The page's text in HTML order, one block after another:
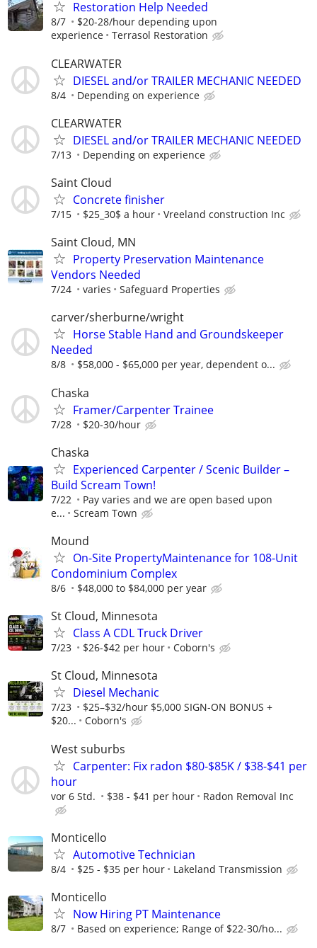
Restoration Help Needed
8/7
$20-28/hour depending upon
experience
Terrasol Restoration
CLEARWATER
DIESEL and/or TRAILER MECHANIC NEEDED
8/4 Depending on experience
CLEARWATER
DIESEL and/or TRAILER MECHANIC NEEDED
7/13 Depending on experience
Saint Cloud
Concrete finisher
7/15 $25_30$ a hour Vreeland construction Inc
Saint Cloud, MN
Property Preservation Maintenance
Vendors Needed
7/24 varies Safeguard Properties
carver/sherburne/wright
Horse Stable Hand and Groundskeeper
Needed
8/8 $58,000 - $65,000 per year, dependent o...
Chaska
Framer/Carpenter Trainee
7/28 $20-30/hour
Chaska
Experienced Carpenter / Scenic Builder –
Build Scream Town!
7/22
Pay varies and we are open based upon
e...
Scream Town
Mound
On-Site PropertyMaintenance for 108-Unit
Condominium Complex
8/6 $48,000 to $84,000 per year
St Cloud, Minnesota
Class A CDL Truck Driver
7/23 $26-$42 per hour Coborn's
St Cloud, Minnesota
Diesel Mechanic
7/23
$25–$32/hour $5,000 SIGN-ON BONUS +
$20...
Coborn's
West suburbs
Carpenter: Fix radon $80-$85K / $38-$41 per
hour
vor 6 Std. $38 - $41 per hour Radon Removal Inc
Monticello
Automotive Technician
8/4 $25 - $35 per hour Lakeland Transmission
Monticello
Now Hiring PT Maintenance
8/7 Based on experience; Range of $22-30/ho...